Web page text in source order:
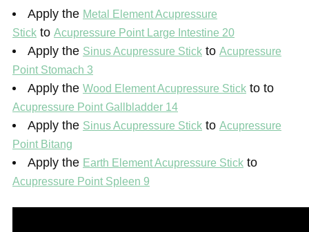
Apply the Metal Element Acupressure
Stick to Acupressure Point Large Intestine 20
Apply the Sinus Acupressure Stick to Acupressure
Point Stomach 3
Apply the Wood Element Acupressure Stick to to
Acupressure Point Gallbladder 14
Apply the Sinus Acupressure Stick to Acupressure
Point Bitang
Apply the Earth Element Acupressure Stick to
Acupressure Point Spleen 9